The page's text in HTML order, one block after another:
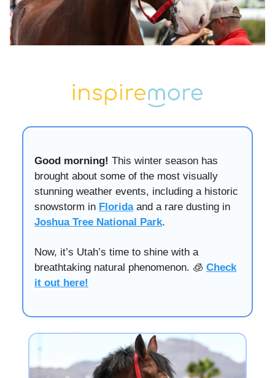
Good morning! This winter season has
brought about some of the most visually
stunning weather events, including a historic
snowstorm in Floridaand a rare dusting in
Joshua Tree National Park.
Now, it’s Utah’s time to shine with a
breathtaking natural phenomenon. 🧊 Check
it out here!